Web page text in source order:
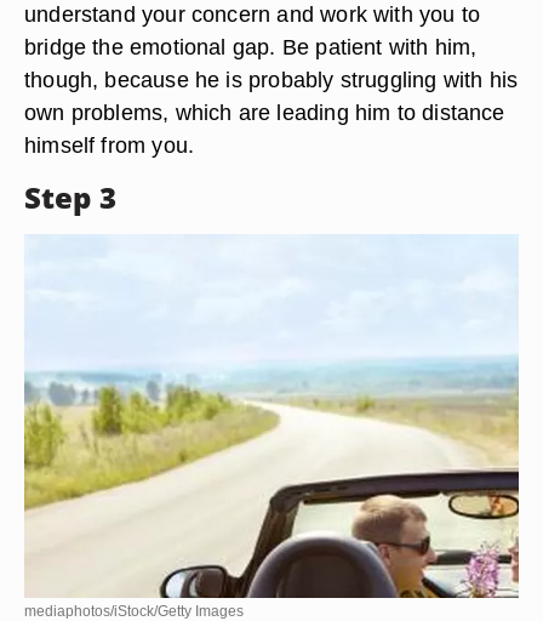
understand your concern and work with you to
bridge the emotional gap. Be patient with him,
though, because he is probably struggling with his
own problems, which are leading him to distance
himself from you.
Step 3
mediaphotos/iStock/Getty Images